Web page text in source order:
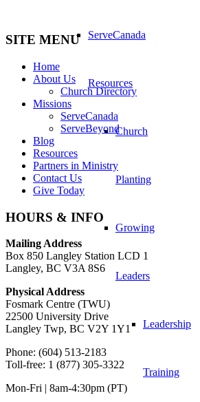
ServeCanada
Resources
Church
Planting
Growing
Leaders
Leadership
Training
SITE MENU
Home
About Us
Church Directory
Missions
ServeCanada
ServeBeyond
Blog
Resources
Partners in Ministry
Contact Us
Give Today
HOURS & INFO
Mailing Address
Box 850 Langley Station LCD 1
Langley, BC V3A 8S6
Physical Address
Fosmark Centre (TWU)
22500 University Drive
Langley Twp, BC V2Y 1Y1
Phone: (604) 513-2183
Toll-free: 1 (877) 305-3322
Mon-Fri | 8am-4:30pm (PT)